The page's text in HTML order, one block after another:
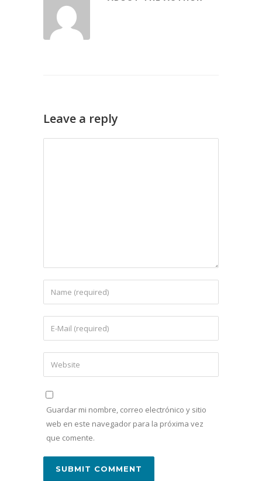
Leave a reply
Guardar mi nombre, correo electrónico y sitio
web en este navegador para la próxima vez
que comente.